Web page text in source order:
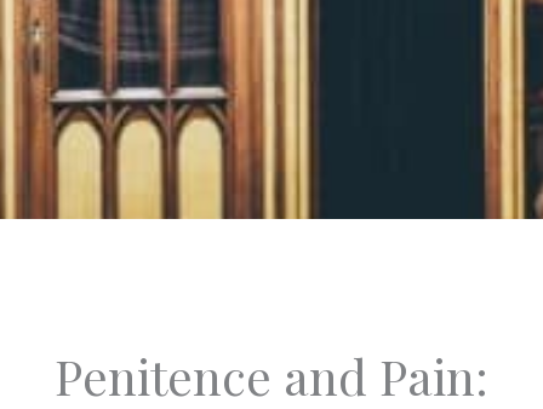
Penitence and Pain: